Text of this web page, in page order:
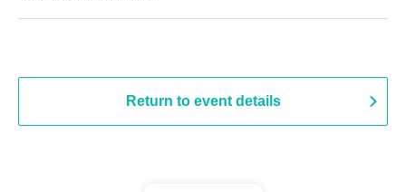
Return to event details